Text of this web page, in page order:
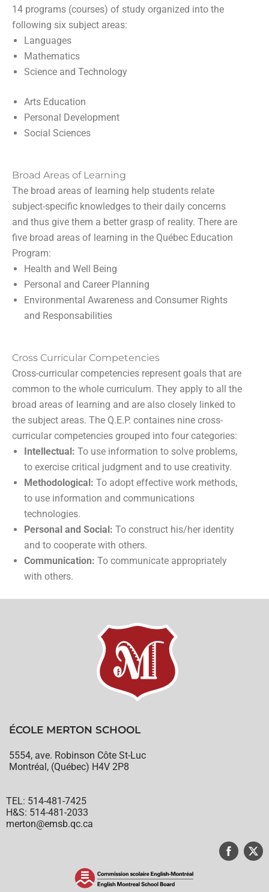
14 programs (courses) of study organized into the
following six subject areas:
Languages
Mathematics
Science and Technology
Arts Education
Personal Development
Social Sciences
Broad Areas of Learning
The broad areas of learning help students relate
subject-specific knowledges to their daily concerns
and thus give them a better grasp of reality. There are
five broad areas of learning in the Québec Education
Program:
Health and Well Being
Personal and Career Planning
Environmental Awareness and Consumer Rights
and Responsabilities
Cross Curricular Competencies
Cross-curricular competencies represent goals that are
common to the whole curriculum. They apply to all the
broad areas of learning and are also closely linked to
the subject areas. The Q.E.P. containes nine cross-
curricular competencies grouped into four categories:
Intellectual: To use information to solve problems,
to exercise critical judgment and to use creativity.
Methodological: To adopt effective work methods,
to use information and communications
technologies.
Personal and Social: To construct his/her identity
and to cooperate with others.
Communication: To communicate appropriately
with others.
ÉCOLE MERTON SCHOOL
5554, ave. Robinson Côte St-Luc
Montréal, (Québec) H4V 2P8
TEL: 514-481-7425
H&S: 514-481-2033
merton@emsb.qc.ca